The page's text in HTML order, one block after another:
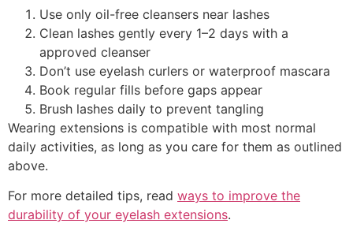
Use only oil-free cleansers near lashes
Clean lashes gently every 1–2 days with a
approved cleanser
Don’t use eyelash curlers or waterproof mascara
Book regular fills before gaps appear
Brush lashes daily to prevent tangling
Wearing extensions is compatible with most normal
daily activities, as long as you care for them as outlined
above.
For more detailed tips, read ways to improve the
durability of your eyelash extensions.